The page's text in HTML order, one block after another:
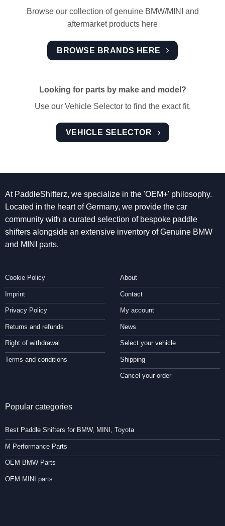
Browse our collection of genuine BMW/MINI and
aftermarket products here
BROWSE BRANDS HERE
Looking for parts by make and model?
Use our Vehicle Selector to find the exact fit.
VEHICLE SELECTOR
At PaddleShifterz, we specialize in the 'OEM+' philosophy.
Located in the heart of Germany, we provide the car
community with a curated selection of bespoke paddle
shifters alongside an extensive inventory of Genuine BMW
and MINI parts.
Cookie Policy
Imprint
Privacy Policy
Returns and refunds
Right of withdrawal
Terms and conditions
About
Contact
My account
News
Select your vehicle
Shipping
Cancel your order
Popular categories
Best Paddle Shifters for BMW, MINI, Toyota
M Performance Parts
OEM BMW Parts
OEM MINI parts